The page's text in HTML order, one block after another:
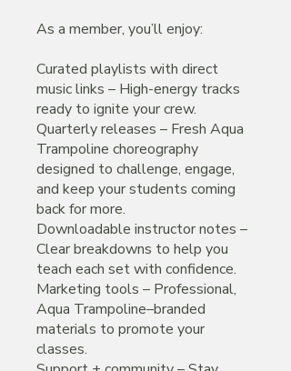
As a member, you’ll enjoy:
Curated playlists with direct
music links – High-energy tracks
ready to ignite your crew.
Quarterly releases – Fresh Aqua
Trampoline choreography
designed to challenge, engage,
and keep your students coming
back for more.
Downloadable instructor notes –
Clear breakdowns to help you
teach each set with confidence.
Marketing tools – Professional,
Aqua Trampoline–branded
materials to promote your
classes.